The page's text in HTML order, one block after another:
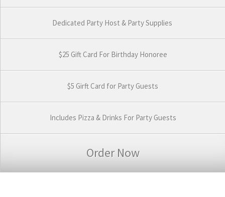
Dedicated Party Host & Party Supplies
$25 Gift Card For Birthday Honoree
$5 Girft Card for Party Guests
Includes Pizza & Drinks For Party Guests
Order Now